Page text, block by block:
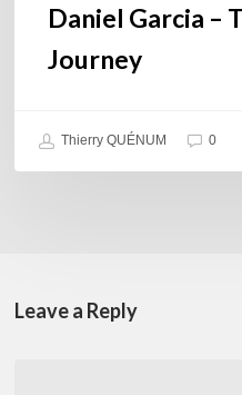
Daniel Garcia –
Journey
Thierry QUÉNUM 0
Leave a Reply